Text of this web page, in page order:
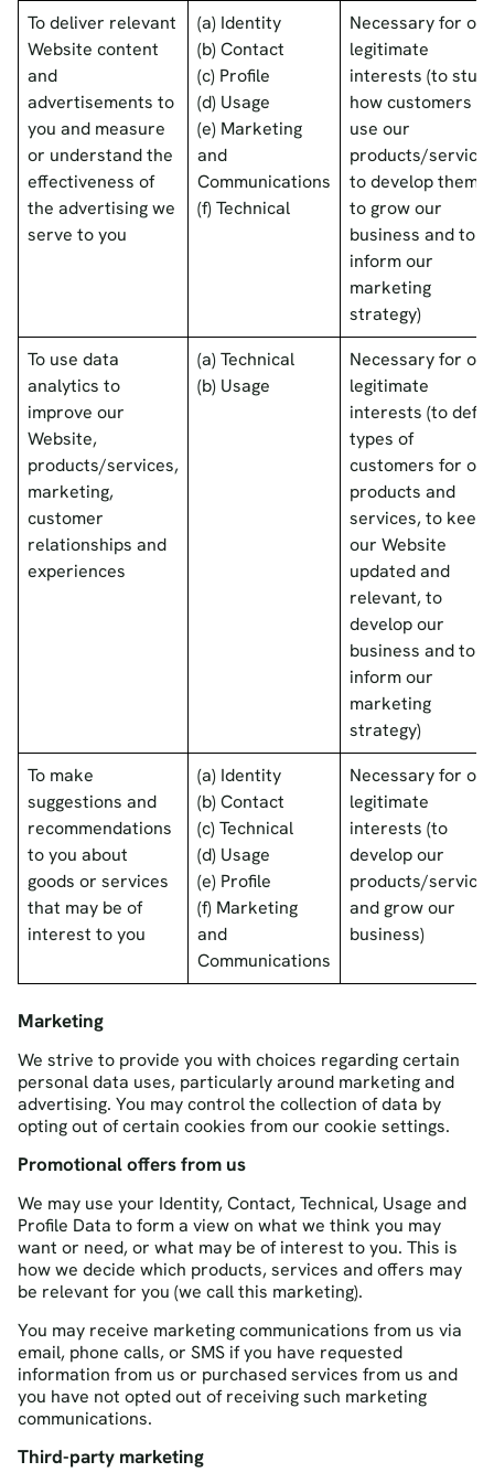
To deliver relevant
Website content
and
advertisements to
you and measure
or understand the
effectiveness of
the advertising we
serve to you
(a) Identity
(b) Contact
(c) Profile
(d) Usage
(e) Marketing
and
Communications
(f) Technical
Necessary for our
legitimate
interests (to
how customers
use our
products/
to develop them,
to grow our
business and to
inform our
marketing
strategy)
To use data
analytics to
improve our
Website,
products/services,
marketing,
customer
relationships and
experiences
(a) Technical
(b) Usage
Necessary for our
legitimate
interests (to
types of
customers for our
products and
services, to keep
our Website
updated and
relevant, to
develop our
business and to
inform our
marketing
strategy)
To make
suggestions and
recommendations
to you about
goods or services
that may be of
interest to you
(a) Identity
(b) Contact
(c) Technical
(d) Usage
(e) Profile
(f) Marketing
and
Communications
Necessary for our
legitimate
interests (to
develop our
products/
and grow our
business)
Marketing
We strive to provide you with choices regarding certain
personal data uses, particularly around marketing and
advertising. You may control the collection of data by
opting out of certain cookies from our cookie settings.
Promotional offers from us
We may use your Identity, Contact, Technical, Usage and
Profile Data to form a view on what we think you may
want or need, or what may be of interest to you. This is
how we decide which products, services and offers may
be relevant for you (we call this marketing).
You may receive marketing communications from us via
email, phone calls, or SMS if you have requested
information from us or purchased services from us and
you have not opted out of receiving such marketing
communications.
Third-party marketing